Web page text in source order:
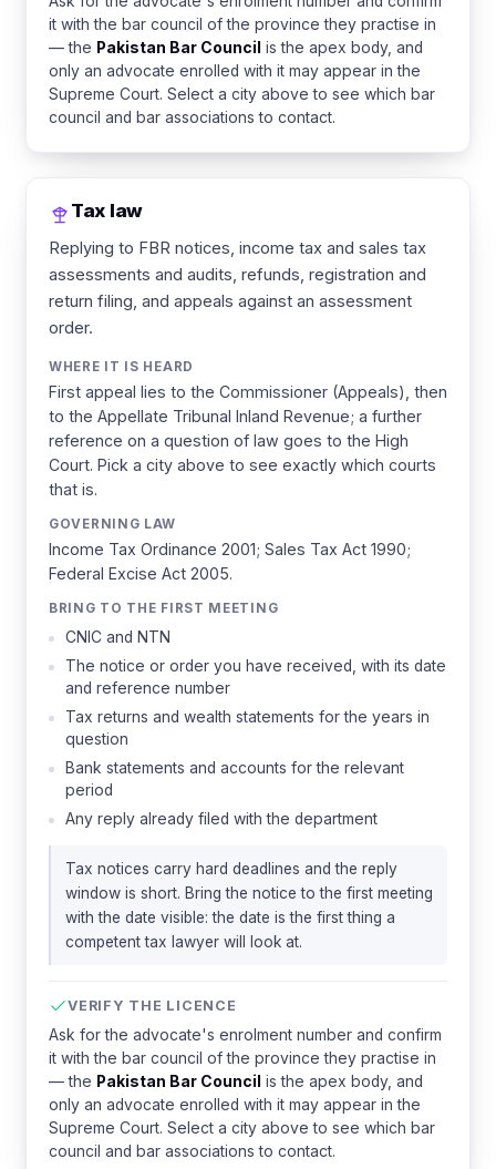
it with the bar council of the province they practise in
— the Pakistan Bar Council is the apex body, and
only an advocate enrolled with it may appear in the
Supreme Court. Select a city above to see which bar
council and bar associations to contact.
Tax law
Replying to FBR notices, income tax and sales tax
assessments and audits, refunds, registration and
return filing, and appeals against an assessment
order.
WHERE IT IS HEARD
First appeal lies to the Commissioner (Appeals), then
to the Appellate Tribunal Inland Revenue; a further
reference on a question of law goes to the High
Court. Pick a city above to see exactly which courts
that is.
GOVERNING LAW
Income Tax Ordinance 2001; Sales Tax Act 1990;
Federal Excise Act 2005.
BRING TO THE FIRST MEETING
CNIC and NTN
The notice or order you have received, with its date
and reference number
Tax returns and wealth statements for the years in
question
Bank statements and accounts for the relevant
period
Any reply already filed with the department
Tax notices carry hard deadlines and the reply
window is short. Bring the notice to the first meeting
with the date visible: the date is the first thing a
competent tax lawyer will look at.
VERIFY THE LICENCE
Ask for the advocate's enrolment number and confirm
it with the bar council of the province they practise in
— the Pakistan Bar Council is the apex body, and
only an advocate enrolled with it may appear in the
Supreme Court. Select a city above to see which bar
council and bar associations to contact.